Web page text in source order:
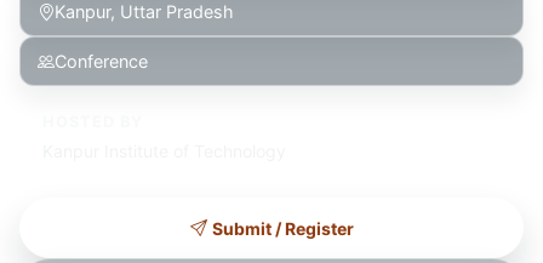
Kanpur, Uttar Pradesh
Conference
Submit / Register